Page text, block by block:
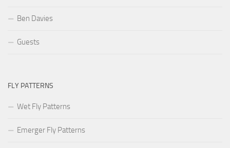
Ben Davies
Guests
FLY PATTERNS
Wet Fly Patterns
Emerger Fly Patterns